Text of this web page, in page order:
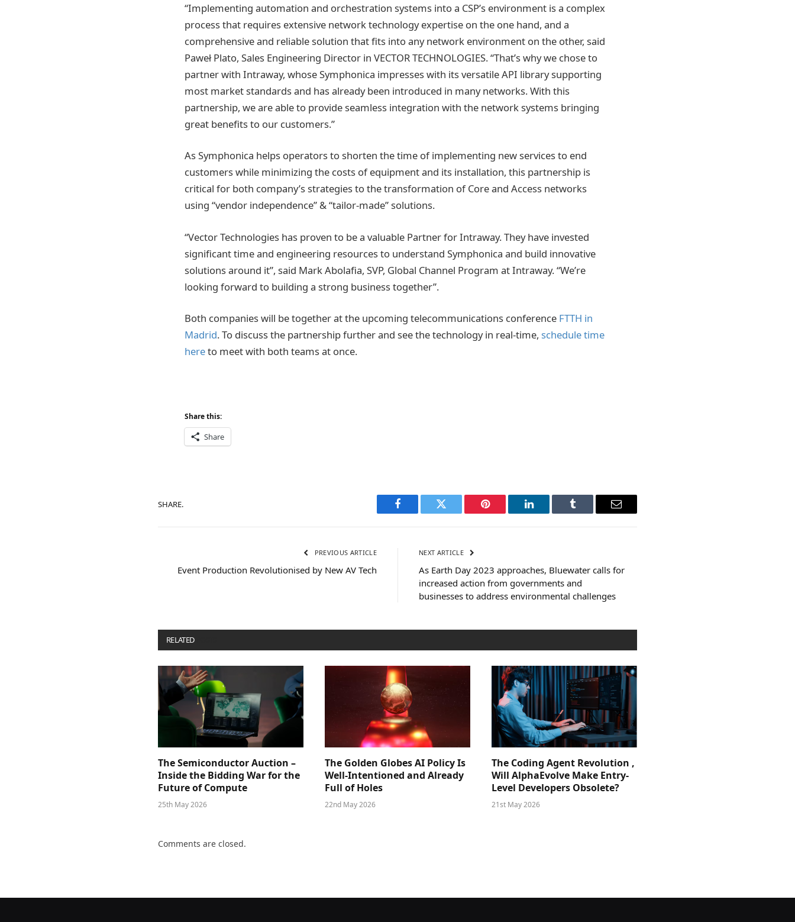
“Implementing automation and orchestration systems into a CSP’s environment is a complex
process that requires extensive network technology expertise on the one hand, and a
comprehensive and reliable solution that fits into any network environment on the other, said
Paweł Plato, Sales Engineering Director in VECTOR TECHNOLOGIES. “That’s why we chose to
partner with Intraway, whose Symphonica impresses with its versatile API library supporting
most market standards and has already been introduced in many networks. With this
partnership, we are able to provide seamless integration with the network systems bringing
great benefits to our customers.”
As Symphonica helps operators to shorten the time of implementing new services to end
customers while minimizing the costs of equipment and its installation, this partnership is
critical for both company’s strategies to the transformation of Core and Access networks
using “vendor independence” & “tailor-made” solutions.
“Vector Technologies has proven to be a valuable Partner for Intraway. They have invested
significant time and engineering resources to understand Symphonica and build innovative
solutions around it”, said Mark Abolafia, SVP, Global Channel Program at Intraway. “We’re
looking forward to building a strong business together”.
Both companies will be together at the upcoming telecommunications conference FTTH in
Madrid. To discuss the partnership further and see the technology in real-time, schedule time
hereto meet with both teams at once.
Share this:
Share
SHARE.
Facebook Twitter Pinterest LinkedIn Tumblr Email
PREVIOUS ARTICLE
Event Production Revolutionised by New AV Tech
NEXT ARTICLE
As Earth Day 2023 approaches, Bluewater calls for
increased action from governments and
businesses to address environmental challenges
RELATED
The Semiconductor Auction –
Inside the Bidding War for the
Future of Compute
25th May 2026
The Golden Globes AI Policy Is
Well-Intentioned and Already
Full of Holes
22nd May 2026
The Coding Agent Revolution ,
Will AlphaEvolve Make Entry-
Level Developers Obsolete?
21st May 2026
Comments are closed.